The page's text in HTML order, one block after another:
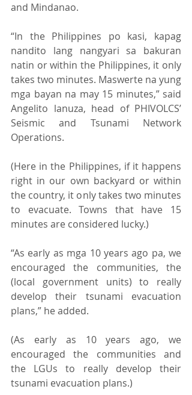
and Mindanao.
“In the Philippines po kasi, kapag
nandito lang nangyari sa bakuran
natin or within the Philippines, it only
takes two minutes. Maswerte na yung
mga bayan na may 15 minutes,” said
Angelito lanuza, head of PHIVOLCS’
Seismic and Tsunami Network
Operations.
(Here in the Philippines, if it happens
right in our own backyard or within
the country, it only takes two minutes
to evacuate. Towns that have 15
minutes are considered lucky.)
“As early as mga 10 years ago pa, we
encouraged the communities, the
(local government units) to really
develop their tsunami evacuation
plans,” he added.
(As early as 10 years ago, we
encouraged the communities and
the LGUs to really develop their
tsunami evacuation plans.)